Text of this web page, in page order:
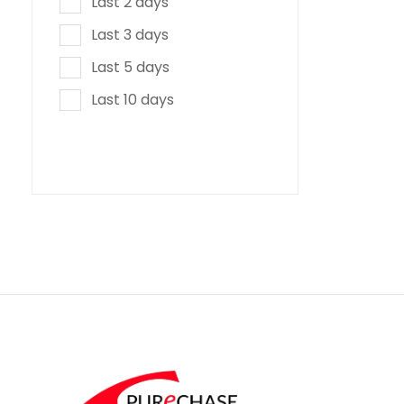
Last 3 days
Last 5 days
Last 10 days